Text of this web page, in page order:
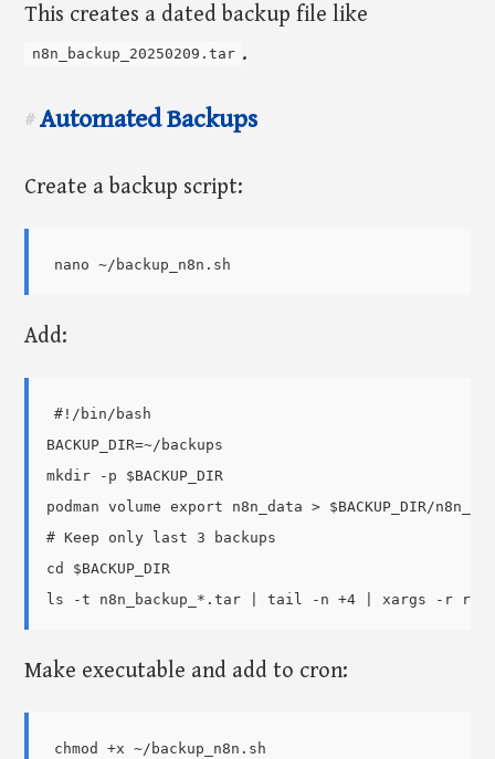
This creates a dated backup file like
n8n_backup_20250209.tar .
# Automated Backups
Create a backup script:
Add:
#!/bin/bash
BACKUP_DIR=~/backups
mkdir -p $BACKUP_DIR
podman volume export n8n_data > $BACKUP_DIR/
# Keep only last 3 backups
cd $BACKUP_DIR
Make executable and add to cron:
chmod +x ~/backup_n8n.sh